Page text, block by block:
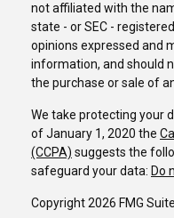
not affiliated with the
state - or SEC -
opinions expressed and
information, and should
the purchase or sale of
We take protecting your
of January 1, 2020 the
(CCPA) suggests the
safeguard your data: Do
Copyright 2026 FMG